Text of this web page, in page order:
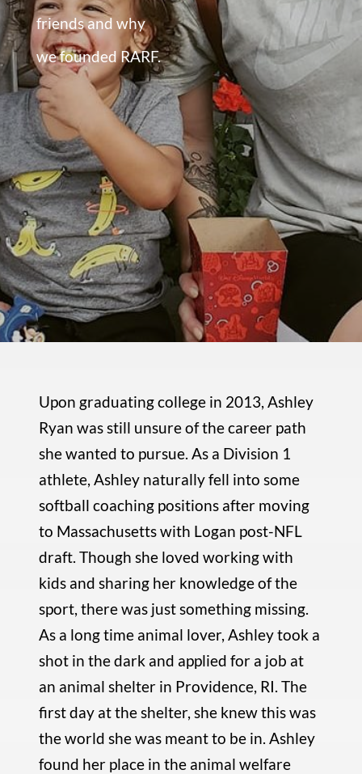
friends and why
we founded RARF.
Upon graduating college in 2013, Ashley
Ryan was still unsure of the career path
she wanted to pursue. As a Division 1
athlete, Ashley naturally fell into some
softball coaching positions after moving
to Massachusetts with Logan post-NFL
draft. Though she loved working with
kids and sharing her knowledge of the
sport, there was just something missing.
As a long time animal lover, Ashley took a
shot in the dark and applied for a job at
an animal shelter in Providence, RI. The
first day at the shelter, she knew this was
the world she was meant to be in. Ashley
found her place in the animal welfare